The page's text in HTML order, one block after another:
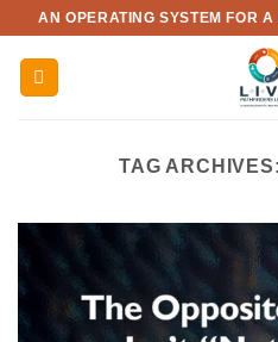
content
AN OPERATING SYSTEM FOR
TAG ARCHIVES: